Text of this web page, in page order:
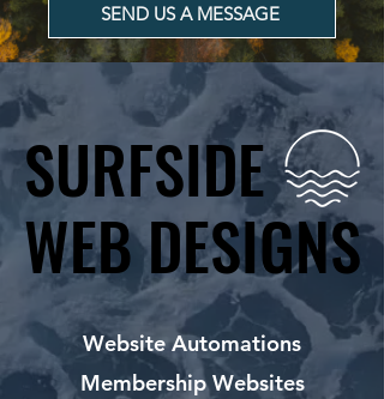
SEND US A MESSAGE
SURFSIDE
WEB DESIGNS
SURFSIDE
WEB DESIGNS
Website Automations
Membership Websites